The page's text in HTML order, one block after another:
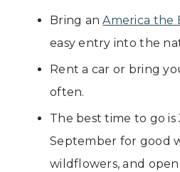
Bring anAmerica the
easy entry into the
Rent a car or bring
often.
The best time to go
September for good
wildflowers, and open